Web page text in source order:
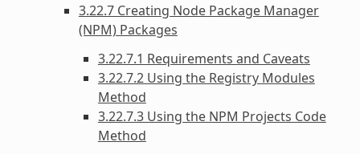
3.22.7 Creating Node Package Manager
(NPM) Packages
3.22.7.1 Requirements and Caveats
3.22.7.2 Using the Registry Modules
Method
3.22.7.3 Using the NPM Projects Code
Method